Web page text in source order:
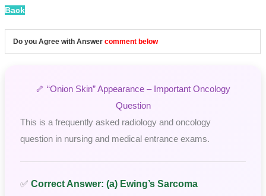
Back
Do you Agree with Answer comment below
🦴 “Onion Skin” Appearance – Important Oncology
Question
This is a frequently asked radiology and oncology
question in nursing and medical entrance exams.
✅Correct Answer: (a) Ewing’s Sarcoma